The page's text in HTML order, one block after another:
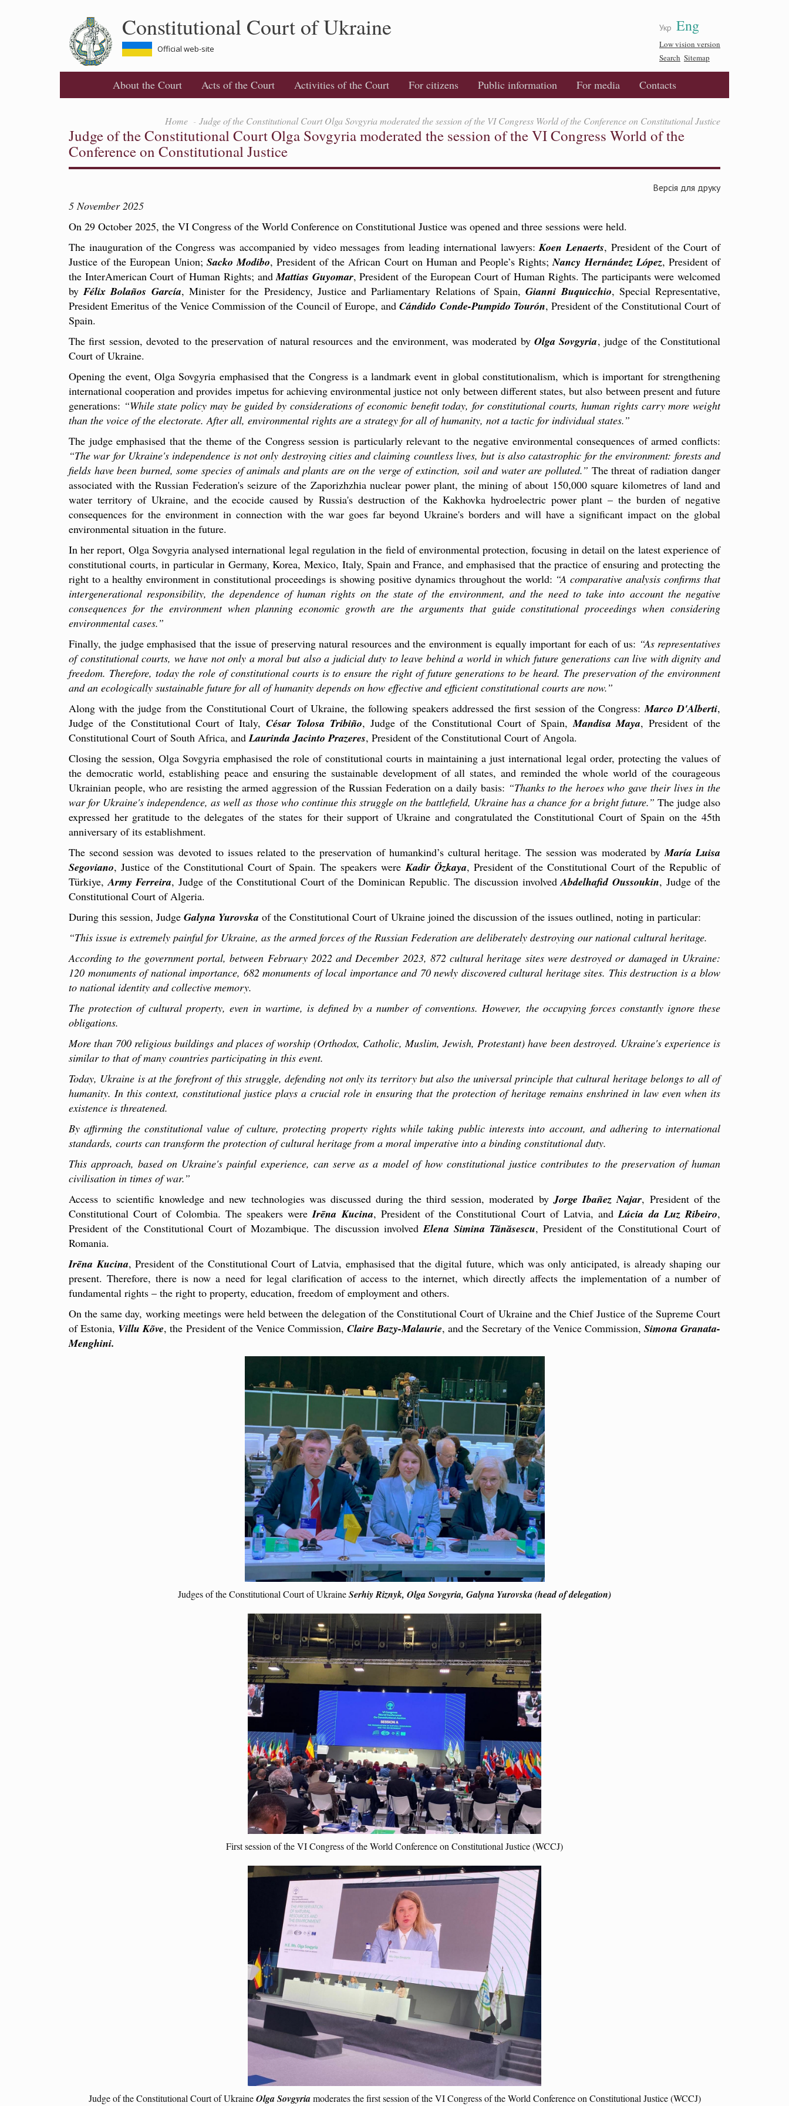
Укр Eng
Low vision version
Search Sitemap
Constitutional Court of Ukraine
Official web-site
About the Court Acts of the Court Activities of the Court For citizens Public information For media Contacts
Home Judge of the Constitutional Court Olga Sovgyria moderated the session of the VI Congress World of the Conference on Constitutional Justice
Judge of the Constitutional Court Olga Sovgyria moderated the session of the VI Congress World of the
Conference on Constitutional Justice
Версія для друку
5 November 2025
On 29 October 2025, the VI Congress of the World Conference on Constitutional Justice was opened and three sessions were held.
The inauguration of the Congress was accompanied by video messages from leading international lawyers:Koen Lenaerts, President of the Court of
Justice of the European Union; Sacko Modibo, President of the African Court on Human and People’s Rights;Nancy Hernández López, President of
the InterAmerican Court of Human Rights; andMattias Guyomar, President of the European Court of Human Rights. The participants were welcomed
by Félix Bolaños García, Minister for the Presidency, Justice and Parliamentary Relations of Spain,Gianni Buquicchio, Special Representative,
President Emeritus of the Venice Commission of the Council of Europe, andCándido Conde-Pumpido Tourón, President of the Constitutional Court of
Spain.
The first session, devoted to the preservation of natural resources and the environment, was moderated byOlga Sovgyria, judge of the Constitutional
Court of Ukraine.
Opening the event, Olga Sovgyria emphasised that the Congress is a landmark event in global constitutionalism, which is important for strengthening
international cooperation and provides impetus for achieving environmental justice not only between different states, but also between present and future
generations: “While state policy may be guided by considerations of economic benefit today, for constitutional courts, human rights carry more weight
than the voice of the electorate. After all, environmental rights are a strategy for all of humanity, not a tactic for individual states.”
The judge emphasised that the theme of the Congress session is particularly relevant to the negative environmental consequences of armed conflicts:
“The war for Ukraine's independence is not only destroying cities and claiming countless lives, but is also catastrophic for the environment: forests and
fields have been burned, some species of animals and plants are on the verge of extinction, soil and water are polluted.” The threat of radiation danger
associated with the Russian Federation's seizure of the Zaporizhzhia nuclear power plant, the mining of about 150,000 square kilometres of land and
water territory of Ukraine, and the ecocide caused by Russia's destruction of the Kakhovka hydroelectric power plant – the burden of negative
consequences for the environment in connection with the war goes far beyond Ukraine's borders and will have a significant impact on the global
environmental situation in the future.
In her report, Olga Sovgyria analysed international legal regulation in the field of environmental protection, focusing in detail on the latest experience of
constitutional courts, in particular in Germany, Korea, Mexico, Italy, Spain and France, and emphasised that the practice of ensuring and protecting the
right to a healthy environment in constitutional proceedings is showing positive dynamics throughout the world: “A comparative analysis confirms that
intergenerational responsibility, the dependence of human rights on the state of the environment, and the need to take into account the negative
consequences for the environment when planning economic growth are the arguments that guide constitutional proceedings when considering
environmental cases.”
Finally, the judge emphasised that the issue of preserving natural resources and the environment is equally important for each of us: “As representatives
of constitutional courts, we have not only a moral but also a judicial duty to leave behind a world in which future generations can live with dignity and
freedom. Therefore, today the role of constitutional courts is to ensure the right of future generations to be heard. The preservation of the environment
and an ecologically sustainable future for all of humanity depends on how effective and efficient constitutional courts are now.”
Along with the judge from the Constitutional Court of Ukraine, the following speakers addressed the first session of the Congress: Marco D'Alberti,
Judge of the Constitutional Court of Italy, César Tolosa Tribiño, Judge of the Constitutional Court of Spain, Mandisa Maya, President of the
Constitutional Court of South Africa, and Laurinda Jacinto Prazeres, President of the Constitutional Court of Angola.
Closing the session, Olga Sovgyria emphasised the role of constitutional courts in maintaining a just international legal order, protecting the values of
the democratic world, establishing peace and ensuring the sustainable development of all states, and reminded the whole world of the courageous
Ukrainian people, who are resisting the armed aggression of the Russian Federation on a daily basis: “Thanks to the heroes who gave their lives in the
war for Ukraine's independence, as well as those who continue this struggle on the battlefield, Ukraine has a chance for a bright future.” The judge also
expressed her gratitude to the delegates of the states for their support of Ukraine and congratulated the Constitutional Court of Spain on the 45th
anniversary of its establishment.
The second session was devoted to issues related to the preservation of humankind’s cultural heritage. The session was moderated by María Luisa
Segoviano, Justice of the Constitutional Court of Spain. The speakers were Kadir Özkaya, President of the Constitutional Court of the Republic of
Türkiye, Army Ferreira, Judge of the Constitutional Court of the Dominican Republic. The discussion involvedAbdelhafid Oussoukin, Judge of the
Constitutional Court of Algeria.
During this session, Judge Galyna Yurovska of the Constitutional Court of Ukraine joined the discussion of the issues outlined, noting in particular:
“This issue is extremely painful for Ukraine, as the armed forces of the Russian Federation are deliberately destroying our national cultural heritage.
According to the government portal, between February 2022 and December 2023, 872 cultural heritage sites were destroyed or damaged in Ukraine:
120 monuments of national importance, 682 monuments of local importance and 70 newly discovered cultural heritage sites. This destruction is a blow
to national identity and collective memory.
The protection of cultural property, even in wartime, is defined by a number of conventions. However, the occupying forces constantly ignore these
obligations.
More than 700 religious buildings and places of worship (Orthodox, Catholic, Muslim, Jewish, Protestant) have been destroyed. Ukraine's experience is
similar to that of many countries participating in this event.
Today, Ukraine is at the forefront of this struggle, defending not only its territory but also the universal principle that cultural heritage belongs to all of
humanity. In this context, constitutional justice plays a crucial role in ensuring that the protection of heritage remains enshrined in law even when its
existence is threatened.
By affirming the constitutional value of culture, protecting property rights while taking public interests into account, and adhering to international
standards, courts can transform the protection of cultural heritage from a moral imperative into a binding constitutional duty.
This approach, based on Ukraine's painful experience, can serve as a model of how constitutional justice contributes to the preservation of human
civilisation in times of war.”
Access to scientific knowledge and new technologies was discussed during the third session, moderated by Jorge Ibañez Najar, President of the
Constitutional Court of Colombia. The speakers wereIrēna Kucina, President of the Constitutional Court of Latvia, andLúcia da Luz Ribeiro,
President of the Constitutional Court of Mozambique. The discussion involved Elena Simina Tănăsescu, President of the Constitutional Court of
Romania.
Irēna Kucina, President of the Constitutional Court of Latvia, emphasised that the digital future, which was only anticipated, is already shaping our
present. Therefore, there is now a need for legal clarification of access to the internet, which directly affects the implementation of a number of
fundamental rights – the right to property, education, freedom of employment and others.
On the same day, working meetings were held between the delegation of the Constitutional Court of Ukraine and the Chief Justice of the Supreme Court
of Estonia, Villu Kõve, the President of the Venice Commission,Claire Bazy-Malaurie, and the Secretary of the Venice Commission, Simona Granata-
Menghini.
Judges of the Constitutional Court of UkraineSerhiy Riznyk, Olga Sovgyria, Galyna Yurovska (head of delegation)
First session of the VI Congress of the World Conference on Constitutional Justice (WCCJ)
Judge of the Constitutional Court of Ukraine Olga Sovgyria moderates the first session of the VI Congress of the World Conference on Constitutional Justice (WCCJ)